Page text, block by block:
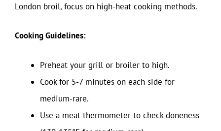
London broil, focus on high-heat cooking methods.
Cooking Guidelines:
Preheat your grill or broiler to high.
Cook for 5-7 minutes on each side for
medium-rare.
Use a meat thermometer to check doneness